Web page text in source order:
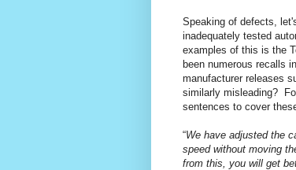
Speaking of defects,
inadequately tested
examples of this is the
been numerous recalls
manufacturer releases
similarly misleading?
sentences to cover
“We have adjusted the
speed without moving
from this, you will get